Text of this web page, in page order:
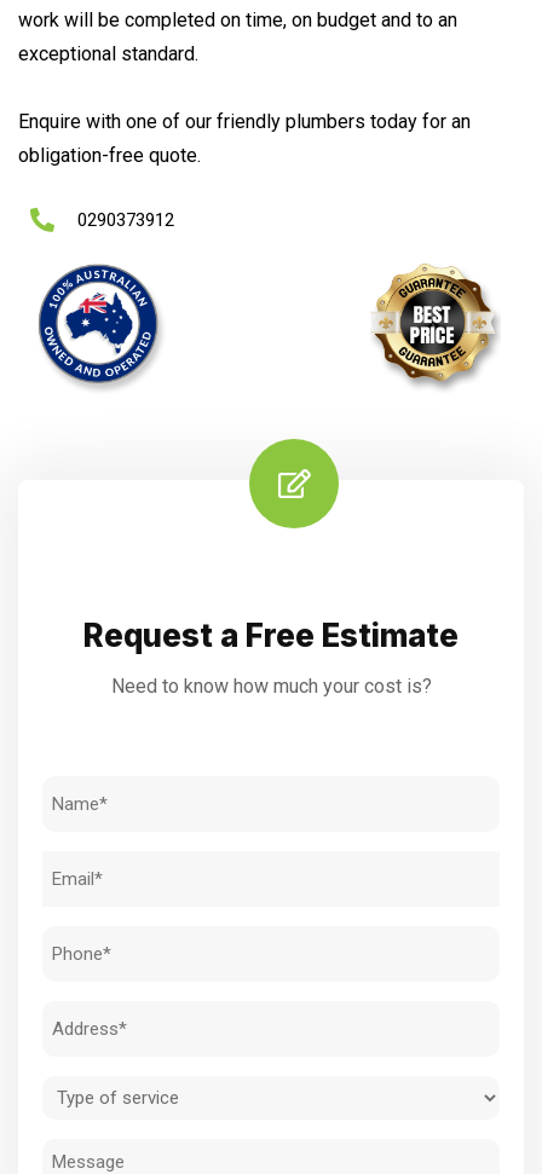
work will be completed on time, on budget and to an
exceptional standard.
Enquire with one of our friendly plumbers today for an
obligation-free quote.
0290373912
Request a Free Estimate
Need to know how much your cost is?
Name
Email
Phone
Address
Type
service
Message